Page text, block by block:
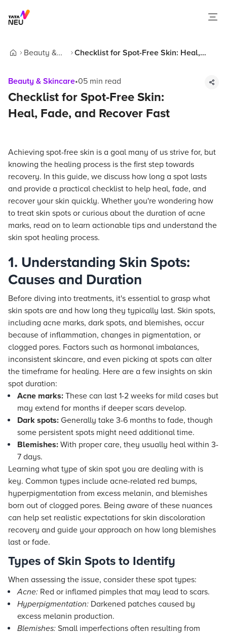
Beauty &
Checklist for Spot-Free Skin: Heal,
Beauty & Skincare•05 min read
Checklist for Spot-Free Skin:
Heal, Fade, and Recover Fast
Achieving spot-free skin is a goal many of us strive for, but
knowing the healing process is the first step towards
recovery. In this guide, we discuss how long a spot lasts
and provide a practical checklist to help heal, fade, and
recover your skin quickly. Whether you're wondering how
to treat skin spots or curious about the duration of acne
marks, read on to learn actionable tips and understand the
skin spot healing process.
1. Understanding Skin Spots:
Causes and Duration
Before diving into treatments, it's essential to grasp what
skin spots are and how long they typically last. Skin spots,
including acne marks, dark spots, and blemishes, occur
because of inflammation, changes in pigmentation, or
clogged pores. Factors such as hormonal imbalances,
inconsistent skincare, and even picking at spots can alter
the timeframe for healing. Here are a few insights on skin
spot duration:
Acne marks: These can last 1-2 weeks for mild cases but
may extend for months if deeper scars develop.
Dark spots: Generally take 3-6 months to fade, though
some persistent spots might need additional time.
Blemishes: With proper care, they usually heal within 3-
7 days.
Learning what type of skin spot you are dealing with is
key. Common types include acne-related red bumps,
hyperpigmentation from excess melanin, and blemishes
born out of clogged pores. Being aware of these nuances
can help set realistic expectations for skin discoloration
recovery and guide your approach on how long blemishes
last or fade.
Types of Skin Spots to Identify
When assessing the issue, consider these spot types:
Acne: Red or inflamed pimples that may lead to scars.
Hyperpigmentation: Darkened patches caused by
excess melanin production.
Blemishes: Small imperfections often resulting from